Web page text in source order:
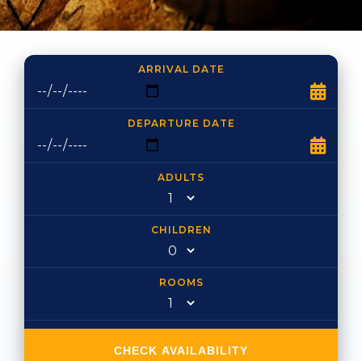
ARRIVAL DATE
DEPARTURE DATE
ADULTS
CHILDREN
ROOMS
CHECK AVAILABILITY